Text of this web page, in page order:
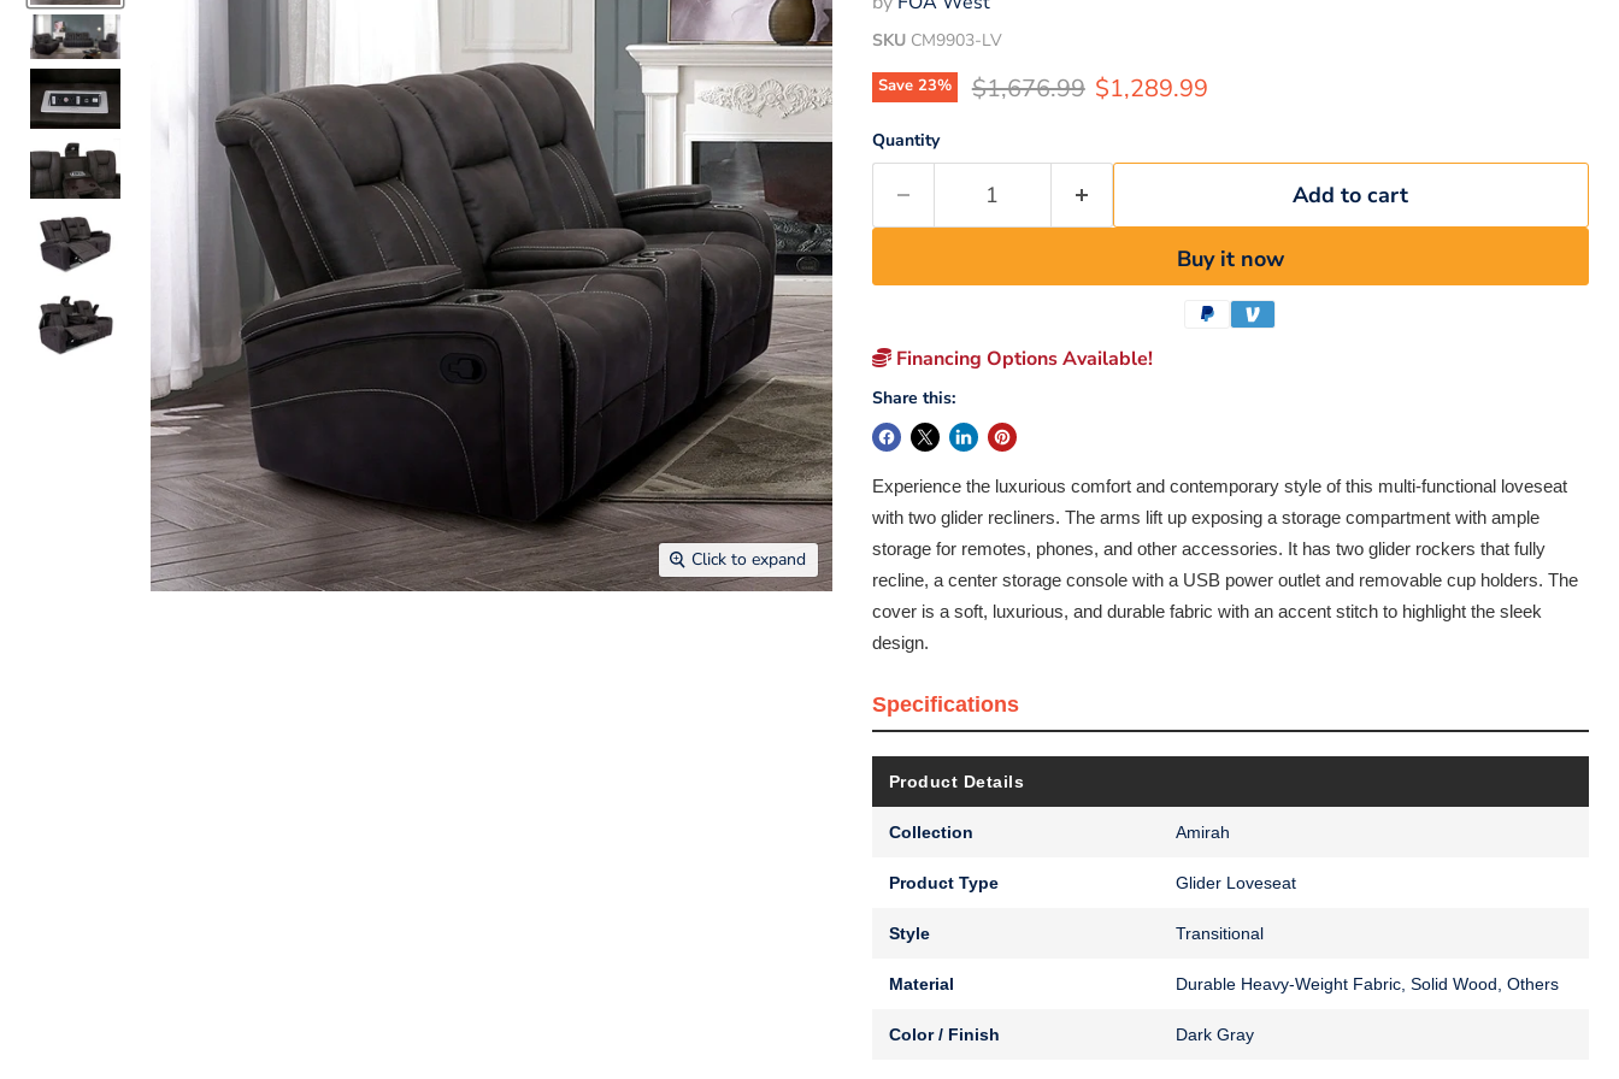
Click to expand
SKU CM9903-LV
Save 23% Original price
$1,676.99 Current price
$1,289.99
Quantity
Add to cart
Buy it now
Financing Options Available!
Share this:
Experience the luxurious comfort and contemporary style of this multi-functional loveseat
with two glider recliners. The arms lift up exposing a storage compartment with ample
storage for remotes, phones, and other accessories. It has two glider rockers that fully
recline, a center storage console with a USB power outlet and removable cup holders. The
cover is a soft, luxurious, and durable fabric with an accent stitch to highlight the sleek
design.
Specifications
Product Details
Collection Amirah
Product Type Glider Loveseat
Style Transitional
Material Durable Heavy-Weight Fabric, Solid Wood, Others
Color / Finish Dark Gray